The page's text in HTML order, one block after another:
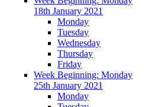
18th January 2021
Monday
Tuesday
Wednesday
Thursday
Friday
Week Beginning: Monday
25th January 2021
Monday